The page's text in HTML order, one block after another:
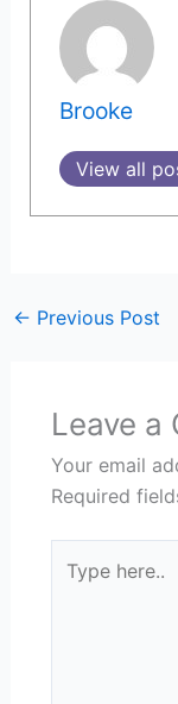
Brooke
View all
← Previous Post
Leave a
Your email
Required
here..